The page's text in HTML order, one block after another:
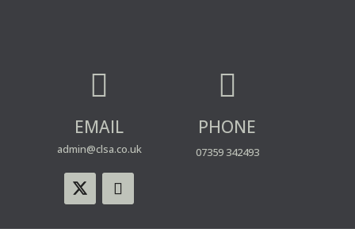

EMAIL
admin@clsa.co.uk

PHONE
07359 342493